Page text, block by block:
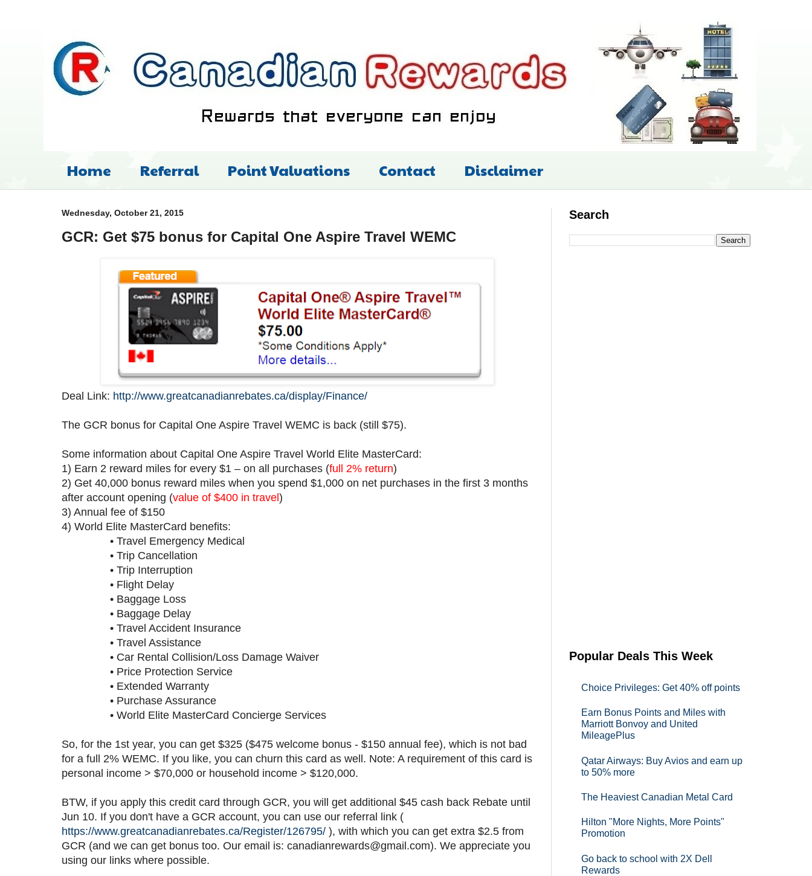
Home Referral Point Valuations Contact Disclaimer
Wednesday, October 21, 2015
GCR: Get $75 bonus for Capital One Aspire Travel WEMC
Deal Link: http://www.greatcanadianrebates.ca/display/Finance/
The GCR bonus for Capital One Aspire Travel WEMC is back (still $75).
Some information about Capital One Aspire Travel World Elite MasterCard:
1) Earn 2 reward miles for every $1 – on all purchases (full 2% return)
2) Get 40,000 bonus reward miles when you spend $1,000 on net purchases in the first 3 months
after account opening (value of $400 in travel )
3) Annual fee of $150
4) World Elite MasterCard benefits:
• Travel Emergency Medical
• Trip Cancellation
• Trip Interruption
• Flight Delay
• Baggage Loss
• Baggage Delay
• Travel Accident Insurance
• Travel Assistance
• Car Rental Collision/Loss Damage Waiver
• Price Protection Service
• Extended Warranty
• Purchase Assurance
• World Elite MasterCard Concierge Services
So, for the 1st year, you can get $325 ($475 welcome bonus - $150 annual fee), which is not bad
for a full 2% WEMC. If you like, you can churn this card as well. Note: A requirement of this card is
personal income > $70,000 or household income > $120,000.
BTW, if you apply this credit card through GCR, you will get additional $45 cash back Rebate until
Jun 10. If you don't have a GCR account, you can use our referral link (
https://www.greatcanadianrebates.ca/Register/126795/ ), with which you can get extra $2.5 from
GCR (and we can get bonus too. Our email is: canadianrewards@gmail.com). We appreciate you
using our links where possible.
Search
Popular Deals This Week
Choice Privileges: Get 40% off points
Earn Bonus Points and Miles with
Marriott Bonvoy and United
MileagePlus
Qatar Airways: Buy Avios and earn up
to 50% more
The Heaviest Canadian Metal Card
Hilton "More Nights, More Points"
Promotion
Go back to school with 2X Dell
Rewards